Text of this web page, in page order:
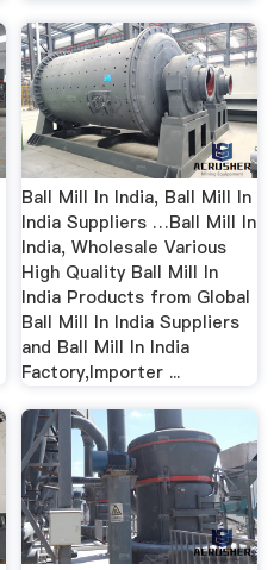
Ball Mill In India, Ball Mill In
India Suppliers …Ball Mill In
India, Wholesale Various
High Quality Ball Mill In
India Products from Global
Ball Mill In India Suppliers
and Ball Mill In India
Factory,Importer ...